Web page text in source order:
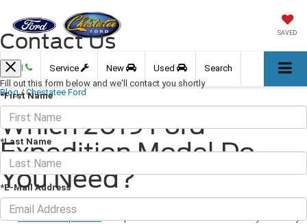
SAVED
Call Service New Used Search
Blog / Chestatee Ford
Which 2019 Ford
Expedition Model Do
You Need?
March 14, 2019 · 3 min read
The2019 Ford Expeditionis a spacious SUV that combines luxury and utility.
Contact Us
Fill out this form below and we'll contact you shortly
*First Name
*Last Name
*E-Mail Address